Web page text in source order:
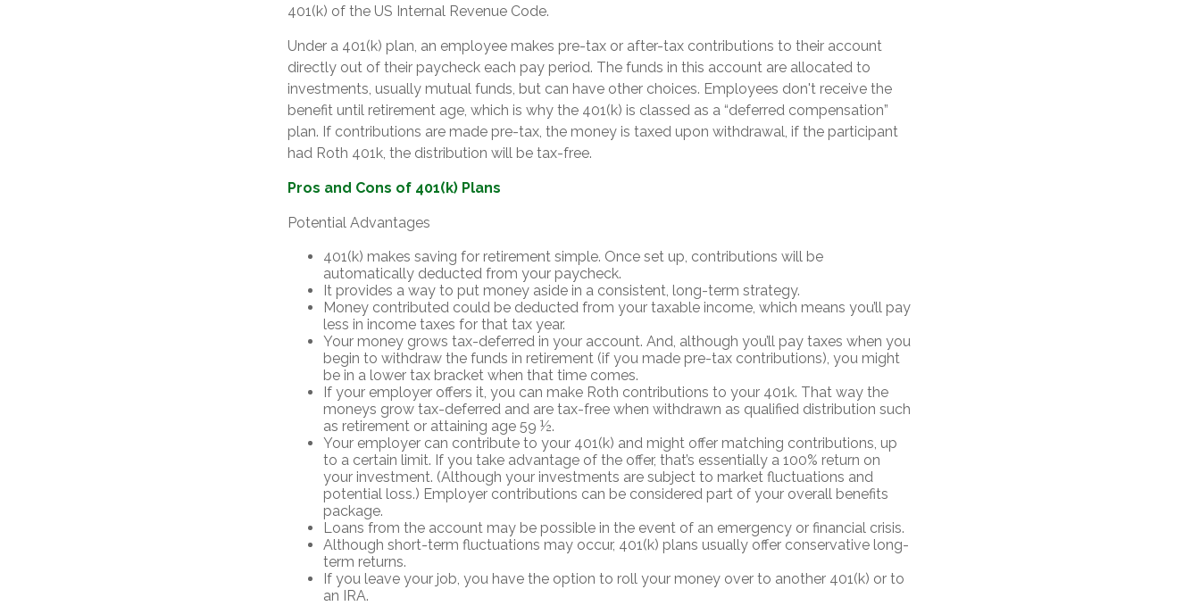
401(k) of the US Internal Revenue Code.
Under a 401(k) plan, an employee makes pre-tax or after-tax contributions to their account
directly out of their paycheck each pay period. The funds in this account are allocated to
investments, usually mutual funds, but can have other choices. Employees don't receive the
benefit until retirement age, which is why the 401(k) is classed as a “deferred compensation”
plan. If contributions are made pre-tax, the money is taxed upon withdrawal, if the participant
had Roth 401k, the distribution will be tax-free.
Pros and Cons of 401(k) Plans
Potential Advantages
401(k) makes saving for retirement simple. Once set up, contributions will be
automatically deducted from your paycheck.
It provides a way to put money aside in a consistent, long-term strategy.
Money contributed could be deducted from your taxable income, which means you’ll pay
less in income taxes for that tax year.
Your money grows tax-deferred in your account. And, although you’ll pay taxes when you
begin to withdraw the funds in retirement (if you made pre-tax contributions), you might
be in a lower tax bracket when that time comes.
If your employer offers it, you can make Roth contributions to your 401k. That way the
moneys grow tax-deferred and are tax-free when withdrawn as qualified distribution such
as retirement or attaining age 59 ½.
Your employer can contribute to your 401(k) and might offer matching contributions, up
to a certain limit. If you take advantage of the offer, that’s essentially a 100% return on
your investment. (Although your investments are subject to market fluctuations and
potential loss.) Employer contributions can be considered part of your overall benefits
package.
Loans from the account may be possible in the event of an emergency or financial crisis.
Although short-term fluctuations may occur, 401(k) plans usually offer conservative long-
term returns.
If you leave your job, you have the option to roll your money over to another 401(k) or to
an IRA.